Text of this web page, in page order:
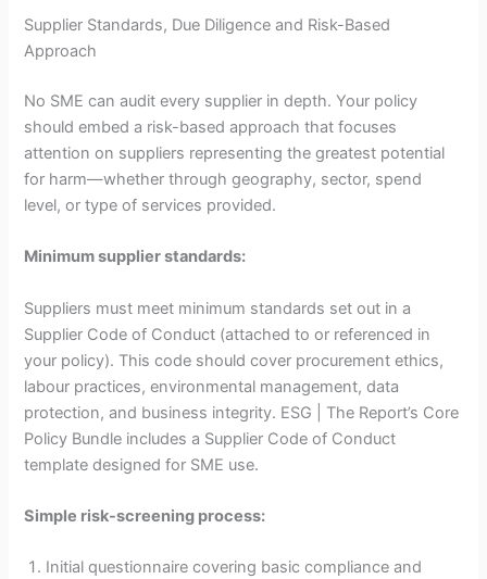
Supplier Standards, Due Diligence and Risk-Based
Approach
No SME can audit every supplier in depth. Your policy
should embed a risk-based approach that focuses
attention on suppliers representing the greatest potential
for harm—whether through geography, sector, spend
level, or type of services provided.
Minimum supplier standards:
Suppliers must meet minimum standards set out in a
Supplier Code of Conduct (attached to or referenced in
your policy). This code should cover procurement ethics,
labour practices, environmental management, data
protection, and business integrity. ESG | The Report’s Core
Policy Bundle includes a Supplier Code of Conduct
template designed for SME use.
Simple risk-screening process:
Initial questionnaire covering basic compliance and